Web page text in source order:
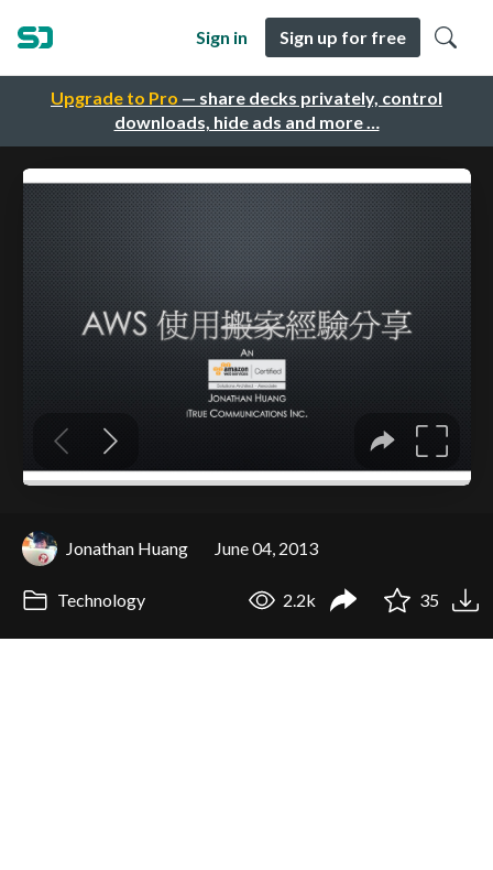
Upgrade to Pro — share decks privately, control
downloads, hide ads and more …
Sign in Sign up for free
Jonathan Huang June 04, 2013
Technology 2.2k 35